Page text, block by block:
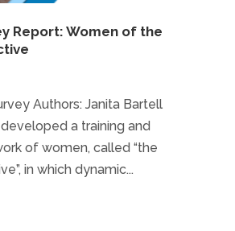
Report: Women of the
Authors: Janita Bartell
a training and
of women, called “the
in which dynamic...